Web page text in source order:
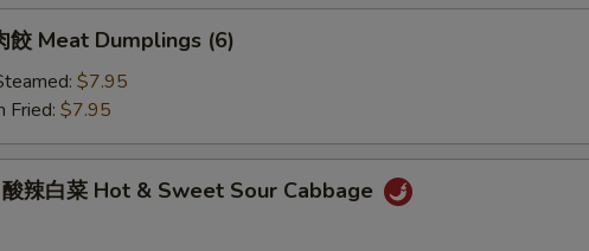
餃 Meat Dumplings (6)
$7.95
Fried: $7.95
辣白菜 Hot & Sweet Sour Cabbage